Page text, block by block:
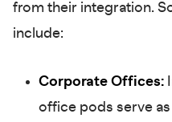
from their integration.
include:
Corporate Offices:
office pods serve